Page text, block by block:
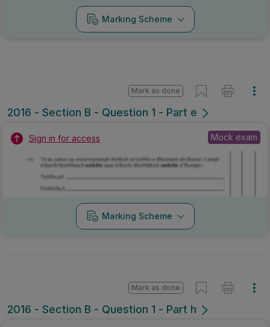
Marking Scheme
2016 - Section B - Question 1 - Part e
Mark as done
Sign in for access Mock exam
Marking Scheme
2016 - Section B - Question 1 - Part h
Mark as done